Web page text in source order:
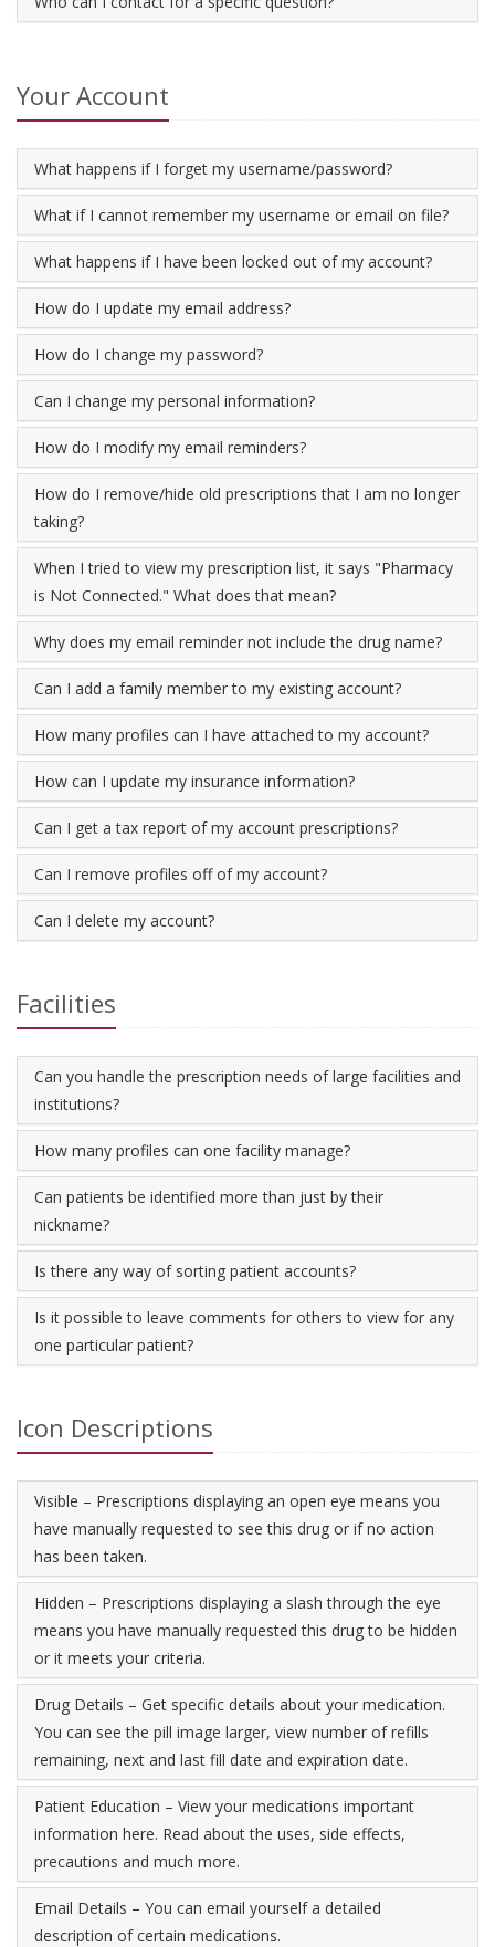
Your Account
What happens if I forget my username/password?
What if I cannot remember my username or email on file?
What happens if I have been locked out of my account?
How do I update my email address?
How do I change my password?
Can I change my personal information?
How do I modify my email reminders?
How do I remove/hide old prescriptions that I am no longer
taking?
When I tried to view my prescription list, it says "Pharmacy
is Not Connected." What does that mean?
Why does my email reminder not include the drug name?
Can I add a family member to my existing account?
How many profiles can I have attached to my account?
How can I update my insurance information?
Can I get a tax report of my account prescriptions?
Can I remove profiles off of my account?
Can I delete my account?
Facilities
Can you handle the prescription needs of large facilities and
institutions?
How many profiles can one facility manage?
Can patients be identified more than just by their
nickname?
Is there any way of sorting patient accounts?
Is it possible to leave comments for others to view for any
one particular patient?
Icon Descriptions
Visible – Prescriptions displaying an open eye means you
have manually requested to see this drug or if no action
has been taken.
Hidden – Prescriptions displaying a slash through the eye
means you have manually requested this drug to be hidden
or it meets your criteria.
Drug Details – Get specific details about your medication.
You can see the pill image larger, view number of refills
remaining, next and last fill date and expiration date.
Patient Education – View your medications important
information here. Read about the uses, side effects,
precautions and much more.
Email Details – You can email yourself a detailed
description of certain medications.